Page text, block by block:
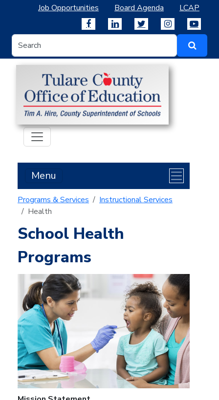
Job Opportunities Board Agenda LCAP
Menu
Programs & Services
Instructional Services
Health
School Health
Programs